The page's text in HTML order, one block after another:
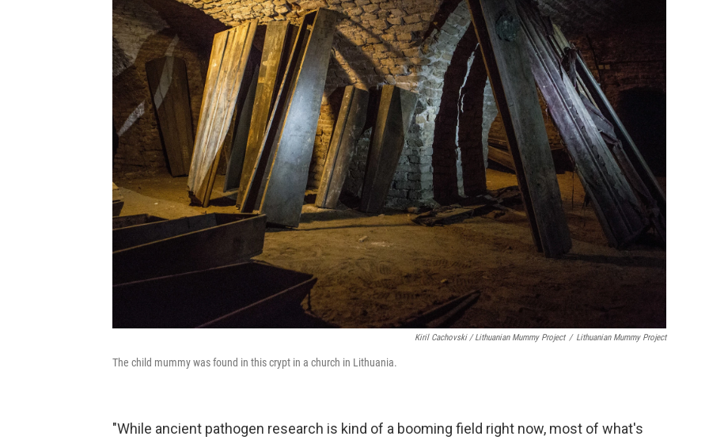
Kiril Cachovski / Lithuanian Mummy Project / Lithuanian Mummy Project
The child mummy was found in this crypt in a church in Lithuania.
"While ancient pathogen research is kind of a booming field right now, most of what's